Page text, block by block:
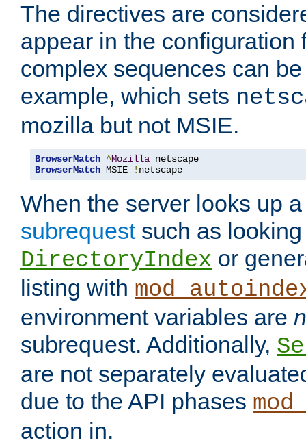
The directives are
appear in the configuration
complex sequences can
example, which sets
mozilla but not MSIE.
BrowserMatch ^Mozilla
BrowserMatch MSIE ! netscape
When the server looks up
subrequestsuch as looking
DirectoryIndex or
listing with
environment variables are
subrequest. Additionally,
are not separately
due to the API phases
action in.